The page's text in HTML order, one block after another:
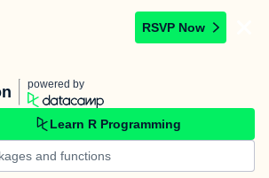
RSVP Now
powered by
Learn R Programming